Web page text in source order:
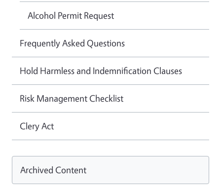
Alcohol Permit Request
Frequently Asked Questions
Hold Harmless and Indemnification Clauses
Risk Management Checklist
Clery Act
Archived Content